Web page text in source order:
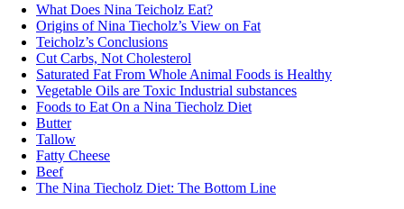
What Does Nina Teicholz Eat?
Origins of Nina Tiecholz’s View on Fat
Teicholz’s Conclusions
Cut Carbs, Not Cholesterol
Saturated Fat From Whole Animal Foods is Healthy
Vegetable Oils are Toxic Industrial substances
Foods to Eat On a Nina Tiecholz Diet
Butter
Tallow
Fatty Cheese
Beef
The Nina Tiecholz Diet: The Bottom Line